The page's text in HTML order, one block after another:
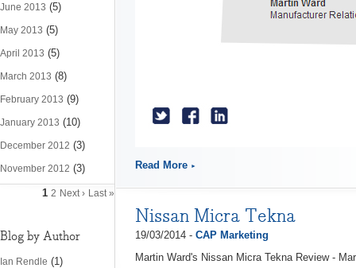
June 2013 (5)
May 2013 (5)
April 2013 (5)
March 2013 (8)
February 2013 (9)
January 2013 (10)
December 2012 (3)
November 2012 (3)
1 2 Next › Last »
Blog by Author
Ian Rendle (1)
Read More
Nissan Micra Tekna
19/03/2014 - CAP Marketing
Martin Ward's Nissan Micra Tekna Review -